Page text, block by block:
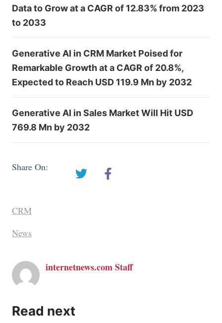
Data to Grow at a CAGR of 12.83% from 2023
to 2033
Generative AI in CRM Market Poised for
Remarkable Growth at a CAGR of 20.8%,
Expected to Reach USD 119.9 Mn by 2032
Generative AI in Sales Market Will Hit USD
769.8 Mn by 2032
Share On:
CRM
News
internetnews.com Staff
Read next